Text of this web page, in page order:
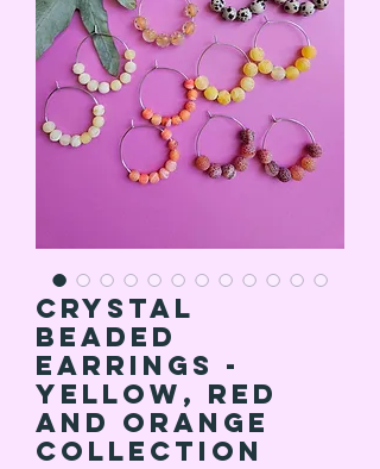
Crystal
Beaded
Earrings -
Yellow, Red
and Orange
Collection